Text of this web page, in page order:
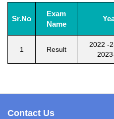
Sr.No
Exam
Name
1 Result
2022 -
Contact Us